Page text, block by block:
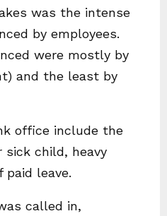
was the intense
by employees.
were mostly by
and the least by
office include the
sick child, heavy
paid leave.
called in,